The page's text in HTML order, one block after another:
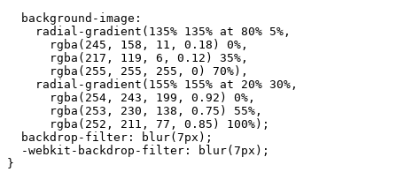
  background-image
:
    radial-gradient
( 135% 135% at 80% 5% ,
      rgba
( 245 , 158 , 11 , 0.18 ) 0% ,
      rgba
( 217 , 119 , 6 , 0.12 ) 35% ,
      rgba
( 255 , 255 , 255 , 0 ) 70%),
    radial-gradient
( 155% 155% at 20% 30% ,
      rgba
( 254 , 243 , 199 , 0.92 ) 0% ,
      rgba
( 253 , 230 , 138 , 0.75 ) 55% ,
      rgba
( 252 , 211 , 77 , 0.85 ) 100%);
  backdrop-filter
: blur( 7px );
  -webkit-backdrop-filter
: blur( 7px );
}